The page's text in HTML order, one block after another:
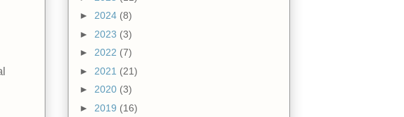
► 2024 (8)
► 2023 (3)
► 2022 (7)
► 2021 (21)
► 2020 (3)
► 2019 (16)